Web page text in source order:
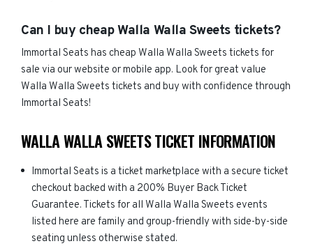
Can I buy cheap Walla Walla Sweets tickets?
Immortal Seats has cheap Walla Walla Sweets tickets for
sale via our website or mobile app. Look for great value
Walla Walla Sweets tickets and buy with confidence through
Immortal Seats!
WALLA WALLA SWEETS TICKET INFORMATION
Immortal Seats is a ticket marketplace with a secure ticket
checkout backed with a 200% Buyer Back Ticket
Guarantee. Tickets for all Walla Walla Sweets events
listed here are family and group-friendly with side-by-side
seating unless otherwise stated.